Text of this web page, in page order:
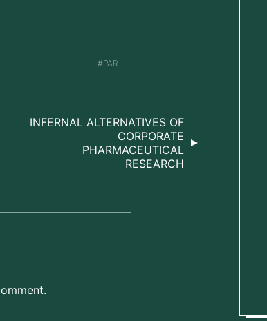
PAR
INFERNAL ALTERNATIVES OF
CORPORATE
PHARMACEUTICAL
RESEARCH